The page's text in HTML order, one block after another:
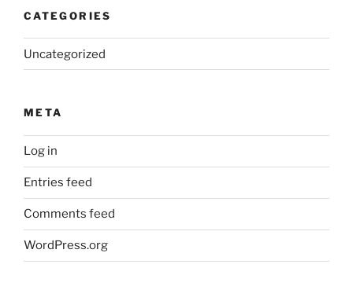
CATEGORIES
Uncategorized
META
Log in
Entries feed
Comments feed
WordPress.org